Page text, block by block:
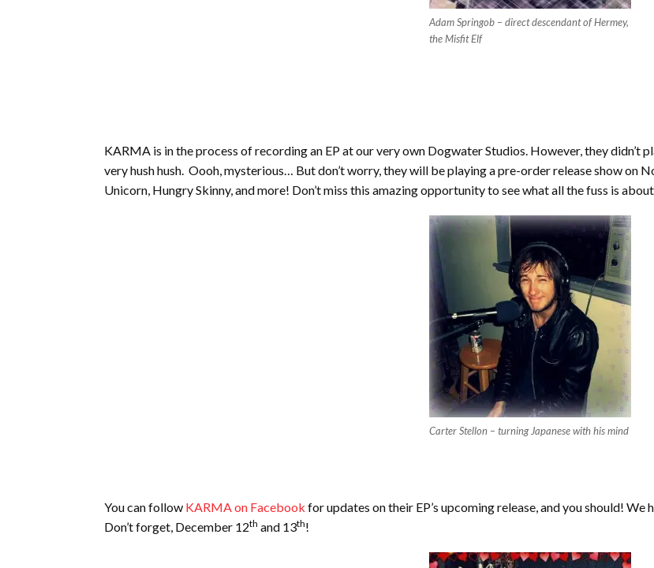
Adam Springob – direct descendant of Hermey,
the Misfit Elf
KARMA is in the process of recording an EP at our very own Dogwater Studios. However, they didn’t
very hush hush. Oooh, mysterious… But don’t worry, they will be playing a pre-order release show on
Unicorn, Hungry Skinny, and more! Don’t miss this amazing opportunity to see what all the fuss is
Carter Stellon – turning Japanese with his mind
You can follow KARMA on Facebook for updates on their EP’s upcoming release, and you should!
Don’t forget, December 12th and 13th!